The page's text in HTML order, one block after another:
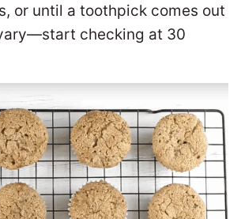
or until a toothpick comes out
checking at 30